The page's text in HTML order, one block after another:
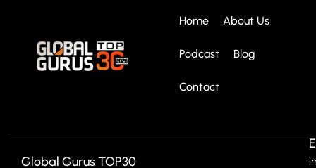
Home About Us
Podcast Blog
Contact
Global Gurus TOP30